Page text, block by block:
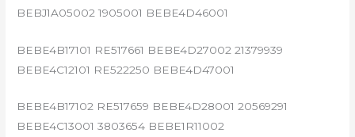
BEBJ1A05002 1905001 BEBE4D46001
BEBE4B17101 RE517661 BEBE4D27002 21379939
BEBE4C12101 RE522250 BEBE4D47001
BEBE4B17102 RE517659 BEBE4D28001 20569291
BEBE4C13001 3803654 BEBE1R11002